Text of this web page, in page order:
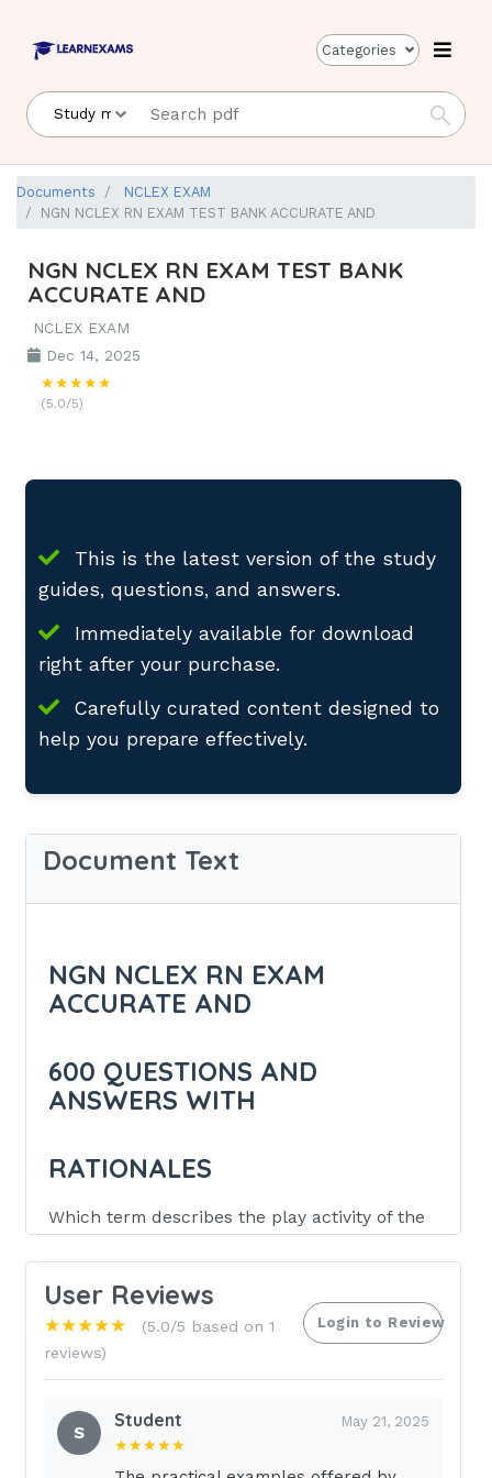
Categories
Documents
NCLEX EXAM
NGN NCLEX RN EXAM TEST BANK ACCURATE AND
NGN NCLEX RN EXAM TEST BANK
ACCURATE AND
NCLEX EXAM
Dec 14, 2025
★★★★★
(5.0/5)
This is the latest version of the study
guides, questions, and answers.
Immediately available for download
right after your purchase.
Carefully curated content designed to
help you prepare effectively.
Document Text
NGN NCLEX RN EXAM
ACCURATE AND
600 QUESTIONS AND
ANSWERS WITH
RATIONALES
Which term describes the play activity of the
Cooperative
Associative
Parallel
B (Associative) (Play of the preschool
User Reviews
★★★★★
(5.0/5 based on 1
reviews)
Login to Review
S
Student May 21, 2025
★★★★★